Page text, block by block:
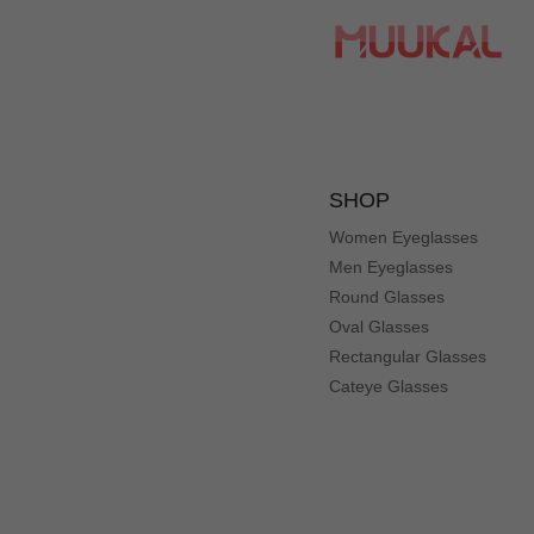
SHOP
Women Eyeglasses
Men Eyeglasses
Round Glasses
Oval Glasses
Rectangular Glasses
Cateye Glasses